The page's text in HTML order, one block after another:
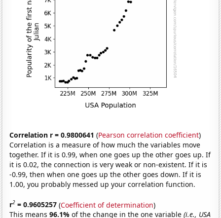
Correlation r = 0.9800641 (Pearson correlation coefficient)
Correlation is a measure of how much the variables move
together. If it is 0.99, when one goes up the other goes up. If
it is 0.02, the connection is very weak or non-existent. If it is
-0.99, then when one goes up the other goes down. If it is
1.00, you probably messed up your correlation function.
r2 = 0.9605257 (Coefficient of determination)
This means96.1%of the change in the one variable(i.e., USA